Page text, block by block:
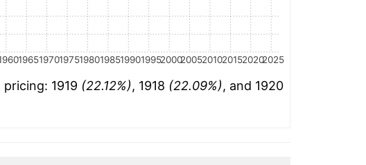
1965197019751980198519901995200020052010201520202025
1919 (22.12%), 1918 (22.09%), and 1920